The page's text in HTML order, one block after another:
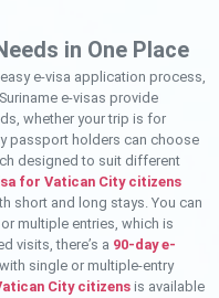
in One Place
e-visa application process,
e-visas provide
whether your trip is for
passport holders can choose
designed to suit different
for Vatican City citizens
short and long stays. You can
multiple entries, which is
visits, there’s a 90-day e-
single or multiple-entry
City citizens is available